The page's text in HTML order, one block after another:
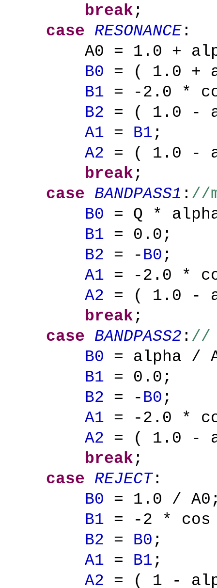
break;
case RESONANCE :
A0 = 1.0 +
B0 = ( 1.0 +
B1 = -2.0 *
B2 = ( 1.0 -
A1 = B1;
A2 = ( 1.0 -
break;
case BANDPASS1 : //
B0 = Q *
B1 = 0.0;
B2 = -B0 ;
A1 = -2.0 *
A2 = ( 1.0 -
break;
case BANDPASS2 : //
B0 = alpha /
B1 = 0.0;
B2 = -B0 ;
A1 = -2.0 *
A2 = ( 1.0 -
break;
case REJECT:
B0 = 1.0 /
B1 = -2 *
B2 = B0 ;
A1 = B1;
A2 = ( 1 -